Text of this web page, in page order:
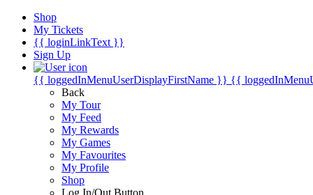
Shop
My Tickets
{{ loginLinkText }}
Sign Up
{{ loggedInMenuUserDisplayFirstName }} {{
Back
My Tour
My Feed
My Rewards
My Games
My Favourites
My Profile
Shop
Log In/Out Button